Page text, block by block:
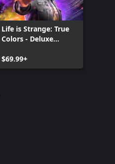
Life is Strange: True
Colors - Deluxe
$69.99+